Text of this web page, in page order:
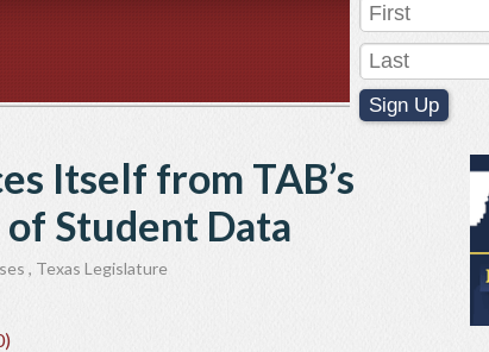
Sign Up
Itself from TAB’s
Student Data
, Texas Legislature